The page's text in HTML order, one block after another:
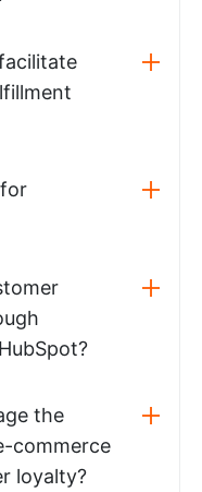
the
commerce
loyalty?